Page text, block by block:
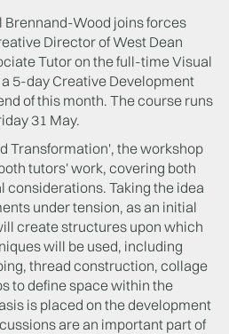
Wood joins forces
Director of West Dean
Tutor on the full-time Visual
5-day Creative Development
of this month. The course runs
31 May.
Transformation', the workshop
tutors' work, covering both
Taking the idea
under tension, as an initial
create structures upon which
will be used, including
thread construction, collage
to define space within the
is placed on the development
are an important part of